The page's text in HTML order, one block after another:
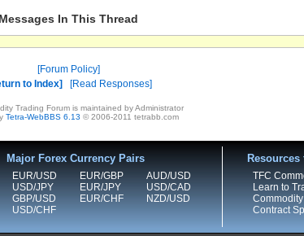
Messages In This Thread
Forum Policy
to Index
Read Responses
Trading Forum is maintained by Administrator
Tetra-WebBBS 6.13 © 2006-2011 tetrabb.com
Major Forex Currency Pairs
EUR/USD
USD/JPY
GBP/USD
USD/CHF
EUR/GBP
EUR/JPY
EUR/CHF
AUD/USD
USD/CAD
NZD/USD
Resources
TFC
Learn to
Contract